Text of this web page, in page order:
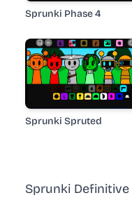
Sprunki
Sprunki Phase 4
Sprunki Spruted